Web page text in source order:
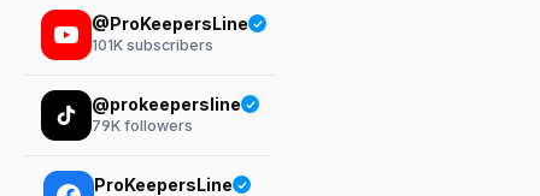
@ProKeepersLine
101K subscribers
@prokeepersline
79K followers
ProKeepersLine